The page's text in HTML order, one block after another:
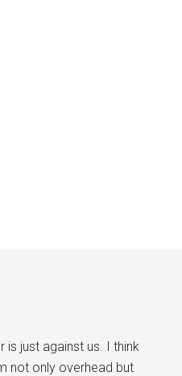
is just against us. I think
not only overhead but